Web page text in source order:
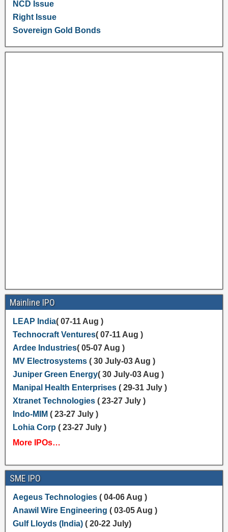
NCD Issue
Right Issue
Sovereign Gold Bonds
Mainline IPO
LEAP India( 07-11 Aug )
Technocraft Ventures( 07-11 Aug )
Ardee Industries( 05-07 Aug )
MV Electrosystems( 30 July-03 Aug )
Juniper Green Energy( 30 July-03 Aug )
Manipal Health Enterprises( 29-31 July )
Xtranet Technologies( 23-27 July )
Indo-MIM ( 23-27 July )
Lohia Corp ( 23-27 July )
More IPOs…
SME IPO
Aegeus Technologies( 04-06 Aug )
Anawil Wire Engineering ( 03-05 Aug )
Gulf Lloyds (India) ( 20-22 July)